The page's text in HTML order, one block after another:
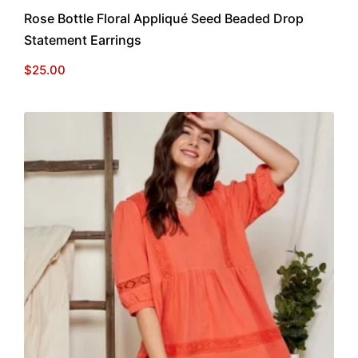
Rose Bottle Floral Appliqué Seed Beaded Drop
Statement Earrings
$25.00